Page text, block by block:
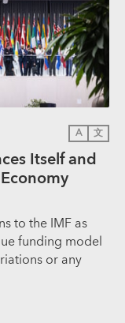
A 文
Itself and
to the IMF as
funding model
or any